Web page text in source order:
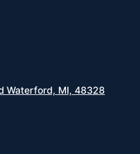
Waterford, MI, 48328